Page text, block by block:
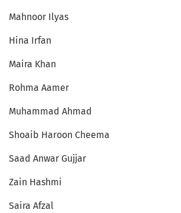
Mahnoor Ilyas
Hina Irfan
Maira Khan
Rohma Aamer
Muhammad Ahmad
Shoaib Haroon Cheema
Saad Anwar Gujjar
Zain Hashmi
Saira Afzal